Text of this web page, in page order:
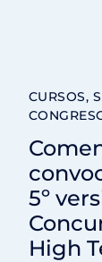
CURSOS,
5º
High